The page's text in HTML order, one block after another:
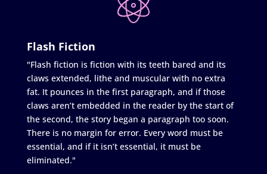
Flash Fiction
"Flash fiction is fiction with its teeth bared and its
claws extended, lithe and muscular with no extra
fat. It pounces in the first paragraph, and if those
claws aren’t embedded in the reader by the start of
the second, the story began a paragraph too soon.
There is no margin for error. Every word must be
essential, and if it isn’t essential, it must be
eliminated."